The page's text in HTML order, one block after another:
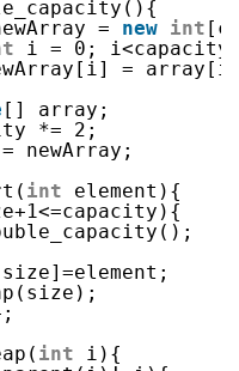
= new int
i = 0;
=
[] array;
*= 2;
newArray;
int
element){
int
i){